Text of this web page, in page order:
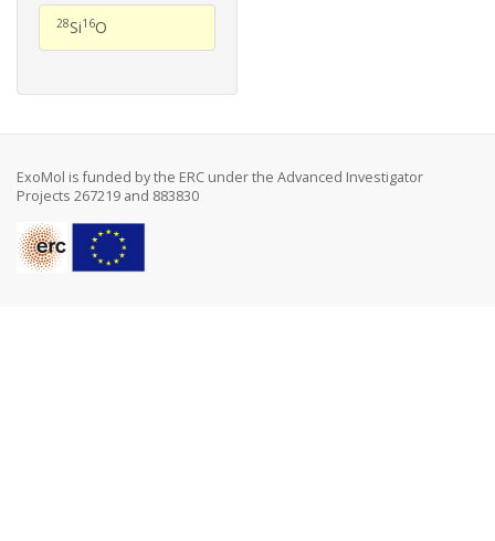
28Si16O
ExoMol is funded by the ERC under the Advanced Investigator
Projects 267219 and 883830